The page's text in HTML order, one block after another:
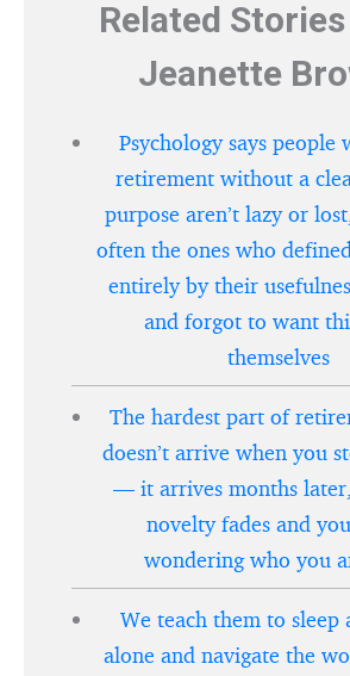
Related
Jeanette
Psychology says people
retirement without a
purpose aren’t lazy or
often the ones who
entirely by their
and forgot to want
themselves
The hardest part of
doesn’t arrive when you
— it arrives months
novelty fades and
wondering who you
We teach them to sleep
alone and navigate the